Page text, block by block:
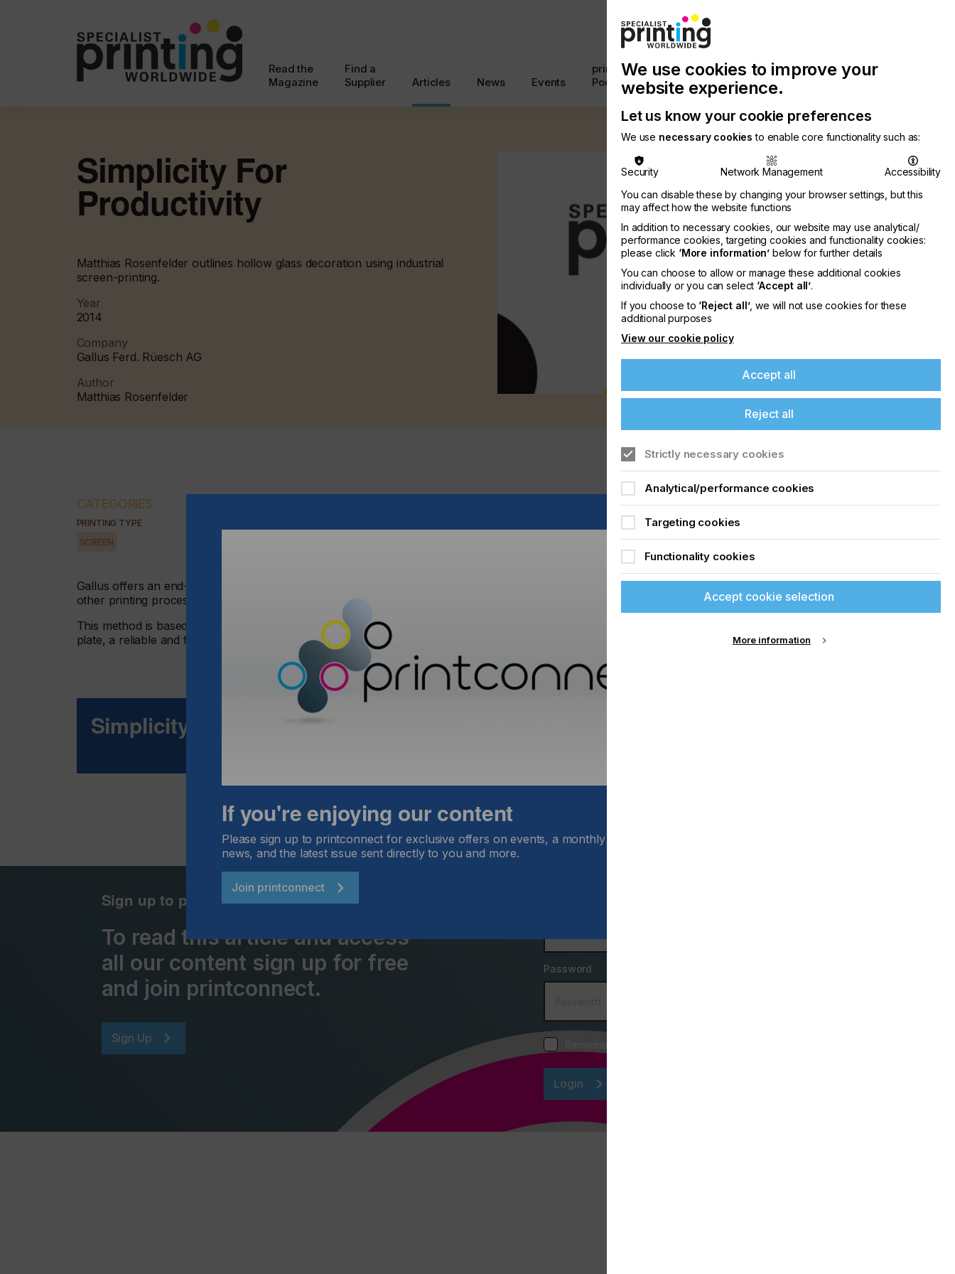
Read the
Magazine
Find a
Supplier
Articles News Events
printconnect
Podcast
with
Us
Chinese
Publication
Latest
Newsletter
Search
Simplicity For
Productivity
Matthias Rosenfelder outlines hollow glass decoration using industrial
screen-printing.
Year
2014
Company
Gallus Ferd. Rüesch AG
Author
Matthias Rosenfelder
CATEGORIES
PRINTING TYPE
SCREEN
Gallus offers an end-to-end solution for industrial glass screen-printing that is already widely used for
other printing processes - a fully integrated printing system with machine-produced screenprinting plates.
This method is based on the industrially reinforced and pre-coated Gallus Screeny G-Line screen-printing
plate, a reliable and fast plate loading process using an ingenious frame system.
Simplicity For Productivity
Sign up to printconnect
To read this article and access
all our content sign up for free
and join printconnect.
Sign Up
Password
Login
If you're enjoying our content
Please sign up to printconnect for exclusive offers on events, a monthly roundup of the latest
news, and the latest issue sent directly to you and more.
Join printconnect
We use cookies to improve your
website experience.
Let us know your cookie preferences
We use necessary cookies to enable core functionality such as:
Security Network Management
Accessibility
You can disable these by changing your browser settings, but this
may affect how the website functions
In addition to necessary cookies, our website may use analytical/
performance cookies, targeting cookies and functionality cookies:
please click ‘More information’ below for further details
You can choose to allow or manage these additional cookies
individually or you can select ‘Accept all’.
If you choose to ‘Reject all’, we will not use cookies for these
additional purposes
View our cookie policy
Accept all
Reject all
Strictly necessary cookies
Analytical/performance cookies
Targeting cookies
Functionality cookies
Accept cookie selection
More information